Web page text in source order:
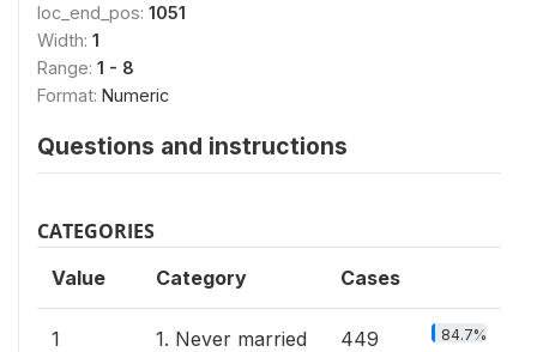
loc_end_pos: 1051
Width: 1
Range: 1 - 8
Format: Numeric
Questions and instructions
CATEGORIES
Value Category Cases
1 1. Never married 449 84.7%